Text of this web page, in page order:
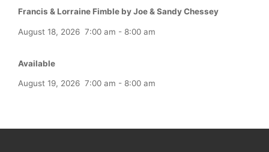
Francis & Lorraine Fimble by Joe & Sandy Chessey
August 18, 2026 7:00 am - 8:00 am
Available
August 19, 2026 7:00 am - 8:00 am